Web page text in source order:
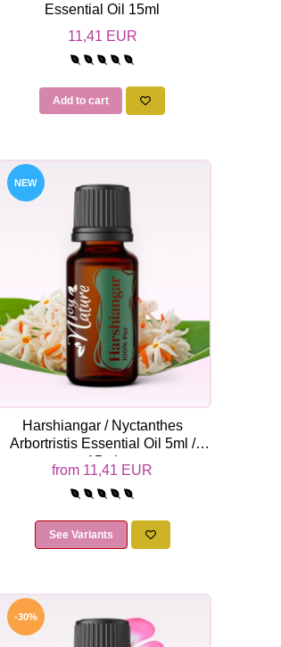
Essential Oil 15ml
11,41 EUR
Add to cart
NEW
Harshiangar / Nyctanthes
Arbortristis Essential Oil 5ml /
15ml
from 11,41 EUR
See Variants
-30%